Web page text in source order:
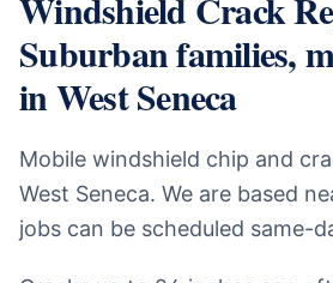
Suburban families,
inWest Seneca
Mobile windshield chip and
West Seneca. We are based
jobs can be scheduled same-